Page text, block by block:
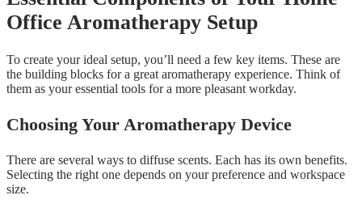
Office Aromatherapy Setup
To create your ideal setup, you’ll need a few key items. These are
the building blocks for a great aromatherapy experience. Think of
them as your essential tools for a more pleasant workday.
Choosing Your Aromatherapy Device
There are several ways to diffuse scents. Each has its own benefits.
Selecting the right one depends on your preference and workspace
size.